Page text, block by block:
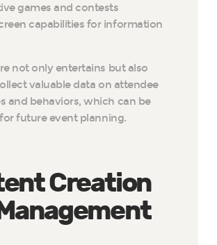
games and contests
capabilities for information
not only entertains but also
valuable data on attendee
and behaviors, which can be
future event planning.
Creation